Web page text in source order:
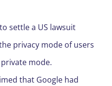
settle a US lawsuit
privacy mode of users
mode.
that Google had